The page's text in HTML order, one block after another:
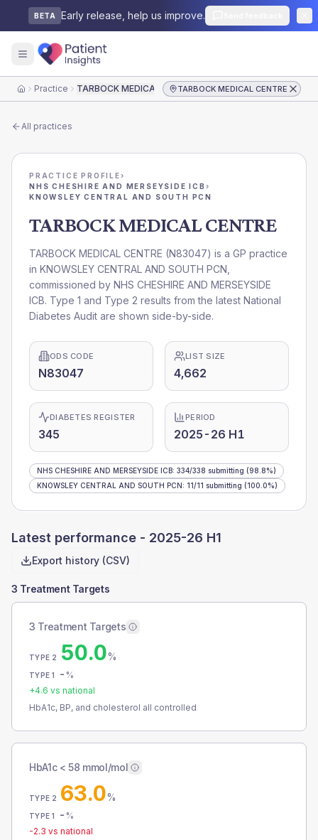
BETA Early release, help us improve.
HomePractice TARBOCK MEDICAL CENTRETARBOCK MEDICAL CENTRE
All practices
PRACTICE PROFILE›
NHS CHESHIRE AND MERSEYSIDE ICB ›
KNOWSLEY CENTRAL AND SOUTH PCN
TARBOCK MEDICAL CENTRE
TARBOCK MEDICAL CENTRE (N83047) is a GP practice
in KNOWSLEY CENTRAL AND SOUTH PCN
commissioned by NHS CHESHIRE AND MERSEYSIDE
ICB. Type 1 and Type 2 results from the latest National
Diabetes Audit are shown side-by-side.
ODS CODE
N83047
LIST SIZE
4,662
DIABETES REGISTER
345
PERIOD
2025-26 H1
NHS CHESHIRE AND MERSEYSIDE ICB: 334/338 submitting (98.8%)
KNOWSLEY CENTRAL AND SOUTH PCN: 11/11 submitting (100.0%)
Latest performance - 2025-26 H1
Export history (CSV)
3 Treatment Targets
3 Treatment Targets
TYPE 2 50.0%
TYPE 1 - %
+4.6 vs national
HbA1c, BP, and cholesterol all controlled
HbA1c < 58 mmol/mol
TYPE 2 63.0%
TYPE 1 - %
-2.3 vs national